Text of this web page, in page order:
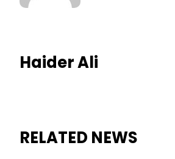
Haider Ali
RELATED NEWS